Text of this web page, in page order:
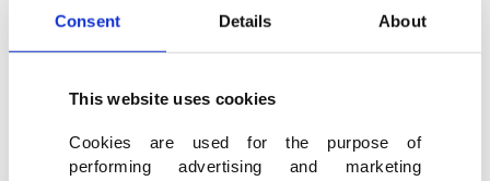
Consent Details About
This website uses cookies
Cookies are used for the purpose of
performing advertising and marketing
the court considers the case. There was no timeline
for a final decision.
"This is, however, a step in the right direction -
with a long, long way still to go. We will keep